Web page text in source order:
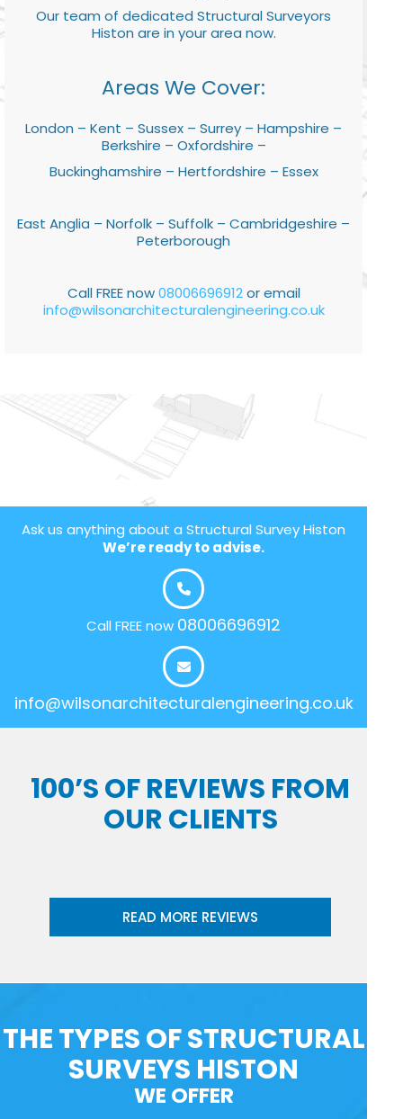
Our team of dedicated Structural Surveyors
Histon are in your area now.
Areas We Cover:
London – Kent – Sussex – Surrey – Hampshire –
Berkshire – Oxfordshire –
Buckinghamshire – Hertfordshire – Essex
East Anglia – Norfolk – Suffolk – Cambridgeshire –
Peterborough
Call FREE now08006696912or email
info@wilsonarchitecturalengineering.co.uk
Ask us anything about a Structural Survey Histon
We’re ready to advise.
Call FREE now 08006696912
info@wilsonarchitecturalengineering.co.uk
100’S OF REVIEWS FROM
OUR CLIENTS
READ MORE REVIEWS
THE TYPES OF STRUCTURAL
SURVEYS HISTON
WE OFFER